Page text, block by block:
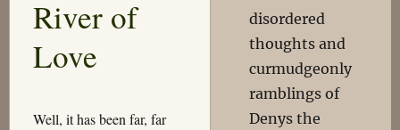
River of
Love
Well, it has been far, far
disordered
thoughts and
curmudgeonly
ramblings of
Denys the